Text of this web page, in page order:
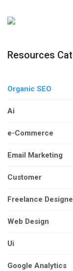
Resources
Organic SEO
Ai
e-Commerce
Email Marketing
Customer
Freelance
Web Design
Ui
Google Analytics